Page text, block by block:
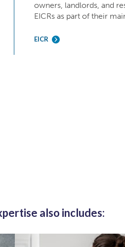
owners, landlords, and
EICRs as part of their
EICR
also includes: